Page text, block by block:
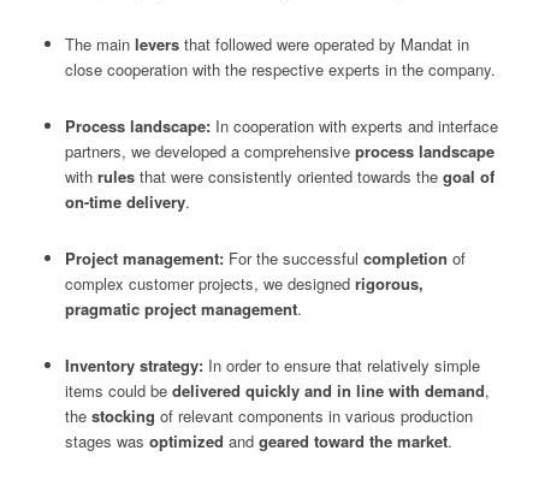
The main leversthat followed were operated by Mandat in
close cooperation with the respective experts in the company.
Process landscape:In cooperation with experts and interface
partners, we developed a comprehensive process landscape
with rulesthat were consistently oriented towards the goal of
on-time delivery.
Project management:For the successful completion of
complex customer projects, we designed rigorous,
pragmatic project management.
Inventory strategy:In order to ensure that relatively simple
items could be delivered quickly and in line with demand,
the stocking of relevant components in various production
stages was optimized and geared toward the market.